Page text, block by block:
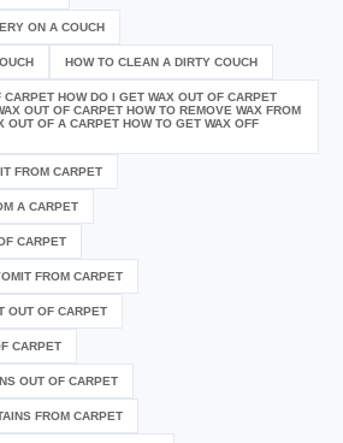
ON A COUCH
HOW TO CLEAN A DIRTY COUCH
CARPET HOW DO I GET WAX OUT OF CARPET
OUT OF CARPET HOW TO REMOVE WAX FROM
OUT OF A CARPET HOW TO GET WAX OFF
FROM CARPET
A CARPET
CARPET
FROM CARPET
OUT OF CARPET
CARPET
OUT OF CARPET
FROM CARPET